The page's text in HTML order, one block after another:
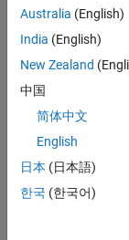
Get
Load the
get the
Open, build,
tg =
modelSTF =
modelName =
Australia (English)
India (English)
New Zealand
中国
简体中文
English
日本 (日本語)
한국 (한국어)